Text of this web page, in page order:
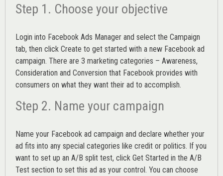
Step 1. Choose your objective
Login into Facebook Ads Manager and select the Campaign
tab, then click Create to get started with a new Facebook ad
campaign. There are 3 marketing categories – Awareness,
Consideration and Conversion that Facebook provides with
consumers on what they want their ad to accomplish.
Step 2. Name your campaign
Name your Facebook ad campaign and declare whether your
ad fits into any special categories like credit or politics. If you
want to set up an A/B split test, click Get Started in the A/B
Test section to set this ad as your control. You can choose